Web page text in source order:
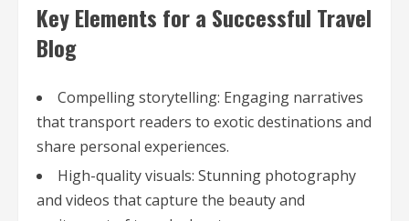
Key Elements for a Successful Travel
Blog
Compelling storytelling: Engaging narratives
that transport readers to exotic destinations and
share personal experiences.
High-quality visuals: Stunning photography
and videos that capture the beauty and